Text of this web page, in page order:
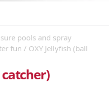
pools and spray
fun / OXY Jellyfish (ball